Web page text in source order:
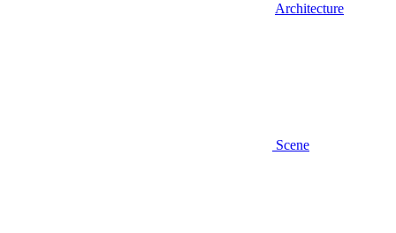
Architecture
Scene